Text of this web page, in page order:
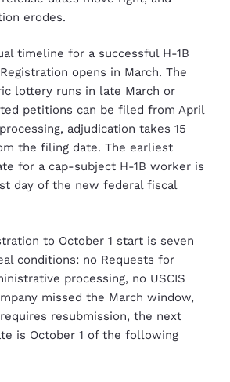
erodes.
timeline for a successful H-1B
opens in March. The
lottery runs in late March or
petitions can be filed from April
adjudication takes 15
the filing date. The earliest
for a cap-subject H-1B worker is
day of the new federal fiscal
to October 1 start is seven
conditions: no Requests for
processing, no USCIS
missed the March window,
resubmission, the next
is October 1 of the following